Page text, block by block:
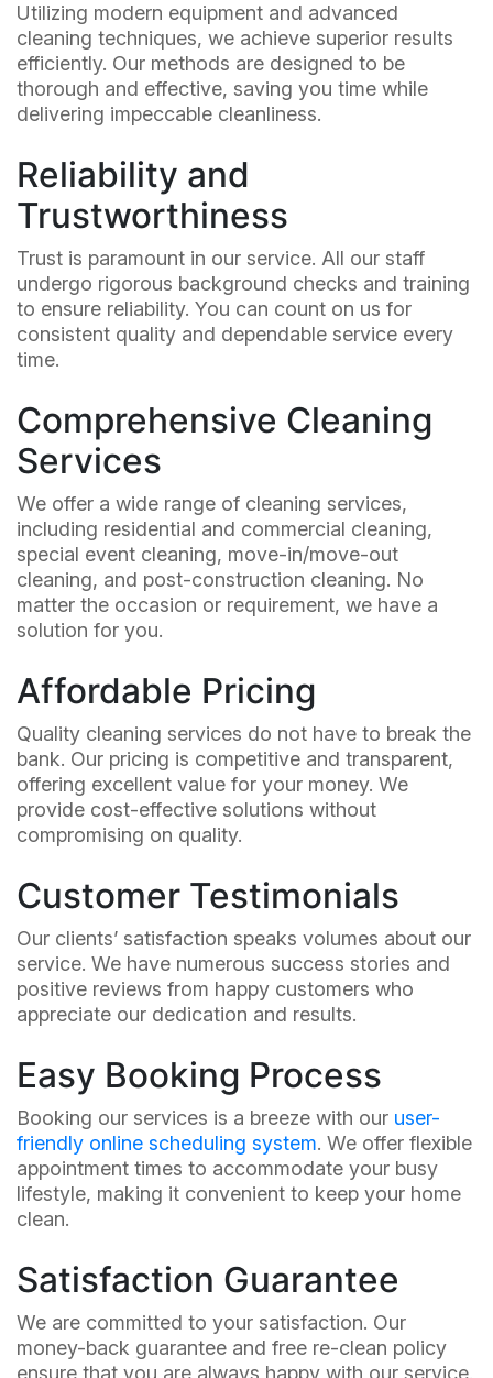
Utilizing modern equipment and advanced
cleaning techniques, we achieve superior results
efficiently. Our methods are designed to be
thorough and effective, saving you time while
delivering impeccable cleanliness.
Reliability and
Trustworthiness
Trust is paramount in our service. All our staff
undergo rigorous background checks and training
to ensure reliability. You can count on us for
consistent quality and dependable service every
time.
Comprehensive Cleaning
Services
We offer a wide range of cleaning services,
including residential and commercial cleaning,
special event cleaning, move-in/move-out
cleaning, and post-construction cleaning. No
matter the occasion or requirement, we have a
solution for you.
Affordable Pricing
Quality cleaning services do not have to break the
bank. Our pricing is competitive and transparent,
offering excellent value for your money. We
provide cost-effective solutions without
compromising on quality.
Customer Testimonials
Our clients’ satisfaction speaks volumes about our
service. We have numerous success stories and
positive reviews from happy customers who
appreciate our dedication and results.
Easy Booking Process
Booking our services is a breeze with our user-
friendly online scheduling system. We offer flexible
appointment times to accommodate your busy
lifestyle, making it convenient to keep your home
clean.
Satisfaction Guarantee
We are committed to your satisfaction. Our
money-back guarantee and free re-clean policy